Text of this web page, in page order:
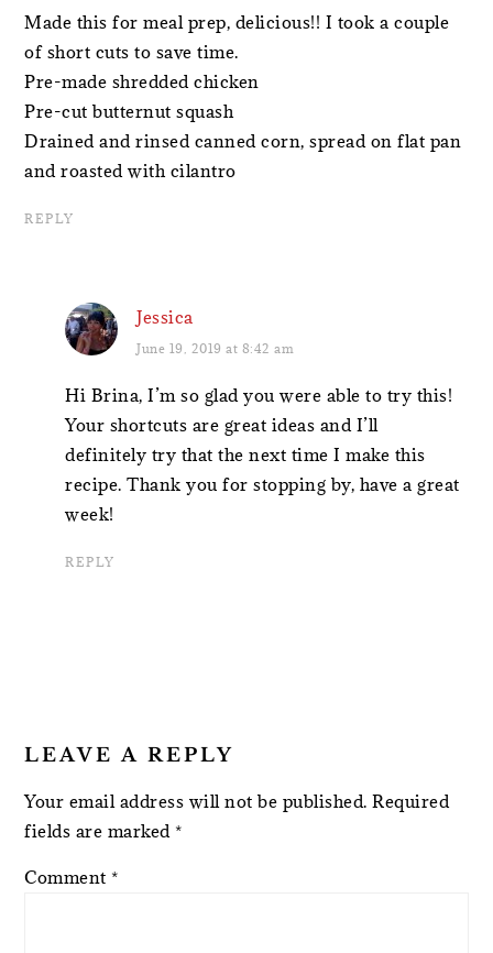
Made this for meal prep, delicious!! I took a couple
of short cuts to save time.
Pre-made shredded chicken
Pre-cut butternut squash
Drained and rinsed canned corn, spread on flat pan
and roasted with cilantro
REPLY
Jessica
June 19, 2019 at 8:42 am
Hi Brina, I’m so glad you were able to try this!
Your shortcuts are great ideas and I’ll
definitely try that the next time I make this
recipe. Thank you for stopping by, have a great
week!
REPLY
LEAVE A REPLY
Your email address will not be published. Required
fields are marked *
Comment *